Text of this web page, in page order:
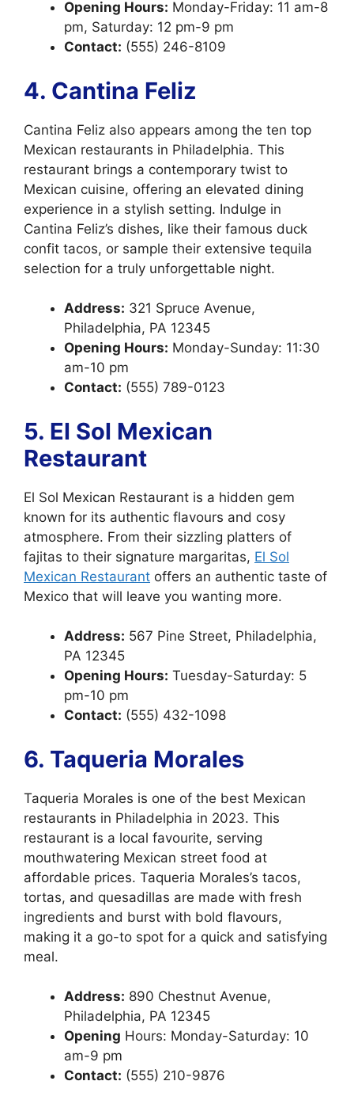
Opening Hours: Monday-Friday: 11 am-8
pm, Saturday: 12 pm-9 pm
Contact: (555) 246-8109
4. Cantina Feliz
Cantina Feliz also appears among the ten top
Mexican restaurants in Philadelphia. This
restaurant brings a contemporary twist to
Mexican cuisine, offering an elevated dining
experience in a stylish setting. Indulge in
Cantina Feliz’s dishes, like their famous duck
confit tacos, or sample their extensive tequila
selection for a truly unforgettable night.
Address: 321 Spruce Avenue,
Philadelphia, PA 12345
Opening Hours: Monday-Sunday: 11:30
am-10 pm
Contact: (555) 789-0123
5. El Sol Mexican
Restaurant
El Sol Mexican Restaurant is a hidden gem
known for its authentic flavours and cosy
atmosphere. From their sizzling platters of
fajitas to their signature margaritas, El Sol
Mexican Restaurant offers an authentic taste of
Mexico that will leave you wanting more.
Address: 567 Pine Street, Philadelphia,
PA 12345
Opening Hours: Tuesday-Saturday: 5
pm-10 pm
Contact: (555) 432-1098
6. Taqueria Morales
Taqueria Morales is one of the best Mexican
restaurants in Philadelphia in 2023. This
restaurant is a local favourite, serving
mouthwatering Mexican street food at
affordable prices. Taqueria Morales’s tacos,
tortas, and quesadillas are made with fresh
ingredients and burst with bold flavours,
making it a go-to spot for a quick and satisfying
meal.
Address: 890 Chestnut Avenue,
Philadelphia, PA 12345
Opening Hours: Monday-Saturday: 10
am-9 pm
Contact: (555) 210-9876